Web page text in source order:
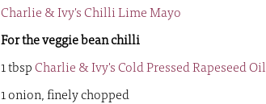
Charlie & Ivy's Chilli Lime Mayo
For the veggie bean chilli
1 tbsp Charlie & Ivy's Cold Pressed Rapeseed Oil
1 onion, finely chopped